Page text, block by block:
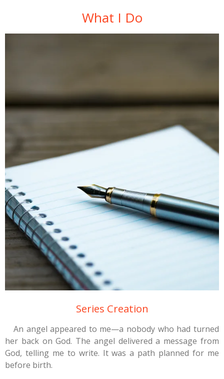
What I Do
Series Creation
An angel appeared to me—a nobody who had turned
her back on God. The angel delivered a message from
God, telling me to write. It was a path planned for me
before birth.